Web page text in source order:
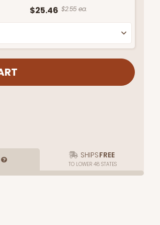
$25.46 $2.55 ea.
SHIPSFREE
TO LOWER 48 STATES